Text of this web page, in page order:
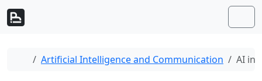
Skip to content
Skip to footer
Home
Artificial Intelligence and Communication AI in